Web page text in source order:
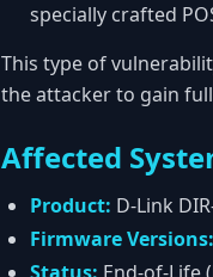
specially crafted
This type of
the attacker to gain
Affected
Product: D-Link
Firmware Versions: